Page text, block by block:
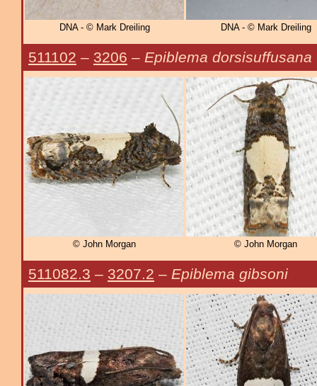
DNA - © Mark Dreiling DNA - © Mark Dreiling
511102 – 3206 – Epiblema dorsisuffusana
© John Morgan © John Morgan
511082.3 – 3207.2 – Epiblema gibsoni